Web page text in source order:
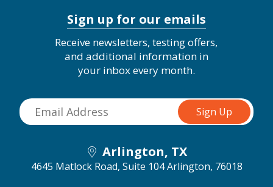
Sign up for our emails
Receive newsletters, testing offers,
and additional information in
your inbox every month.
Arlington, TX
4645 Matlock Road, Suite 104 Arlington, 76018